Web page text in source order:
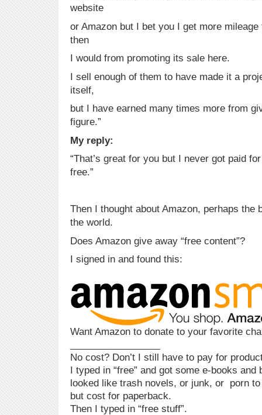
website
or Amazon but I bet you I get more
then
I would from promoting its sale here.
I sell enough of them to have made it a
itself,
but I have earned many times more from
figure.”
My reply:
“That’s great for you but I never got paid
free.”
Then I thought about Amazon, perhaps the
the world.
Does Amazon give away “free content”?
I signed in and found this:
Want Amazon to donate to your favorite
No cost? Don’t I still have to pay for
I typed in “free” and got some e-books
looked like trash novels, or junk, or porn
but cost for paperback.
Then I typed in “free stuff”.